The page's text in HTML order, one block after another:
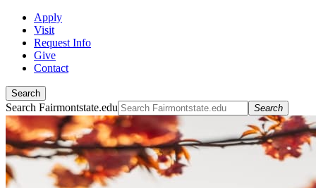
Apply
Visit
Request Info
Give
Contact
Search
Search Fairmontstate.edu Search